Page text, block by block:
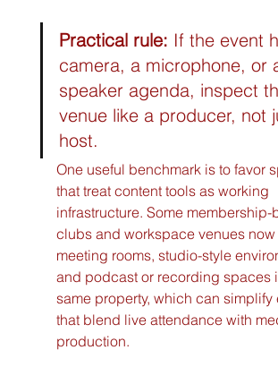
Practical rule: If the event
camera, a microphone, or
speaker agenda, inspect
venue like a producer, not
host.
One useful benchmark is to favor
that treat content tools as working
infrastructure. Some membership-
clubs and workspace venues
meeting rooms, studio-style
and podcast or recording spaces
same property, which can simplify
that blend live attendance with
production.